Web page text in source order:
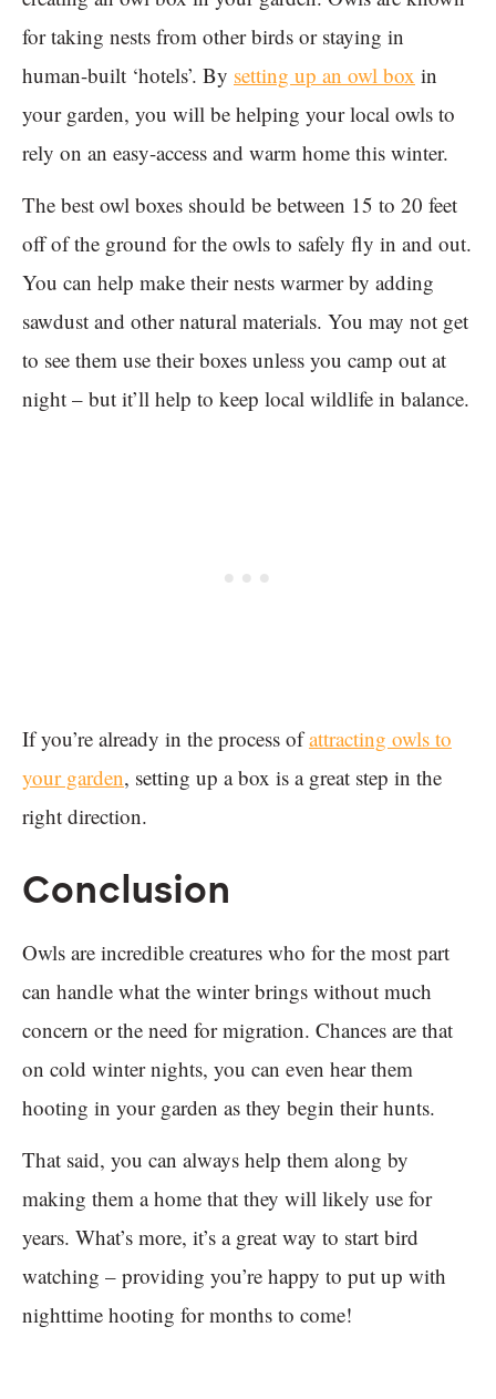
for taking nests from other birds or staying in
human-built ‘hotels’. By setting up an owl box in
your garden, you will be helping your local owls to
rely on an easy-access and warm home this winter.
The best owl boxes should be between 15 to 20 feet
off of the ground for the owls to safely fly in and out.
You can help make their nests warmer by adding
sawdust and other natural materials. You may not get
to see them use their boxes unless you camp out at
night – but it’ll help to keep local wildlife in balance.
If you’re already in the process ofattracting owls to
your garden, setting up a box is a great step in the
right direction.
Conclusion
Owls are incredible creatures who for the most part
can handle what the winter brings without much
concern or the need for migration. Chances are that
on cold winter nights, you can even hear them
hooting in your garden as they begin their hunts.
That said, you can always help them along by
making them a home that they will likely use for
years. What’s more, it’s a great way to start bird
watching – providing you’re happy to put up with
nighttime hooting for months to come!